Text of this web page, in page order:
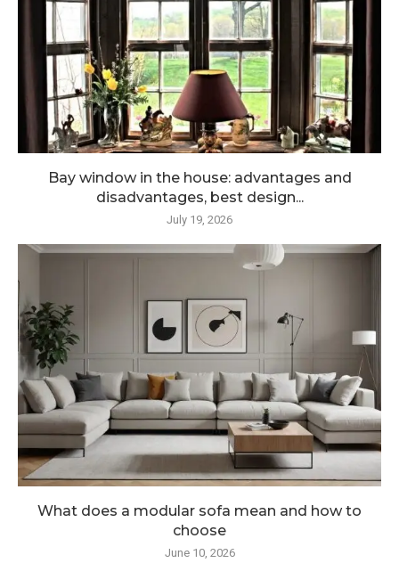
Bay window in the house: advantages and
disadvantages, best design...
July 19, 2026
What does a modular sofa mean and how to
choose
June 10, 2026